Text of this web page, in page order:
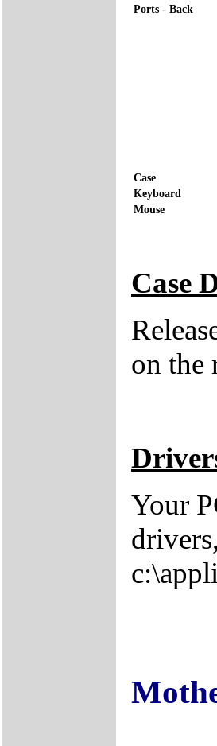
Ports - Back
Case
Keyboard
Mouse
Case
on the
Your